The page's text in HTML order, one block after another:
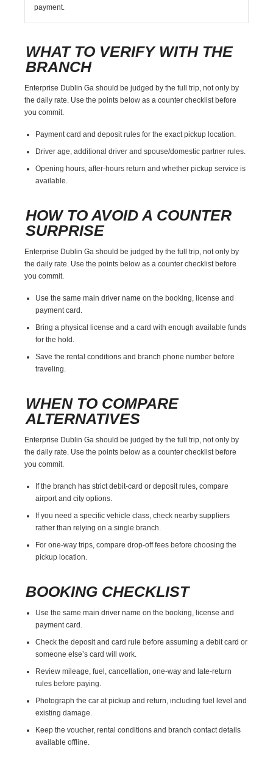
payment.
WHAT TO VERIFY WITH THE
BRANCH
Enterprise Dublin Ga should be judged by the full trip, not only by
the daily rate. Use the points below as a counter checklist before
you commit.
Payment card and deposit rules for the exact pickup location.
Driver age, additional driver and spouse/domestic partner rules.
Opening hours, after-hours return and whether pickup service is
available.
HOW TO AVOID A COUNTER
SURPRISE
Enterprise Dublin Ga should be judged by the full trip, not only by
the daily rate. Use the points below as a counter checklist before
you commit.
Use the same main driver name on the booking, license and
payment card.
Bring a physical license and a card with enough available funds
for the hold.
Save the rental conditions and branch phone number before
traveling.
WHEN TO COMPARE
ALTERNATIVES
Enterprise Dublin Ga should be judged by the full trip, not only by
the daily rate. Use the points below as a counter checklist before
you commit.
If the branch has strict debit-card or deposit rules, compare
airport and city options.
If you need a specific vehicle class, check nearby suppliers
rather than relying on a single branch.
For one-way trips, compare drop-off fees before choosing the
pickup location.
BOOKING CHECKLIST
Use the same main driver name on the booking, license and
payment card.
Check the deposit and card rule before assuming a debit card or
someone else’s card will work.
Review mileage, fuel, cancellation, one-way and late-return
rules before paying.
Photograph the car at pickup and return, including fuel level and
existing damage.
Keep the voucher, rental conditions and branch contact details
available offline.